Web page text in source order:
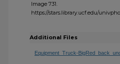
Image 731.
https://stars.library.ucf.edu/
Additional Files
Equipment_Truck-